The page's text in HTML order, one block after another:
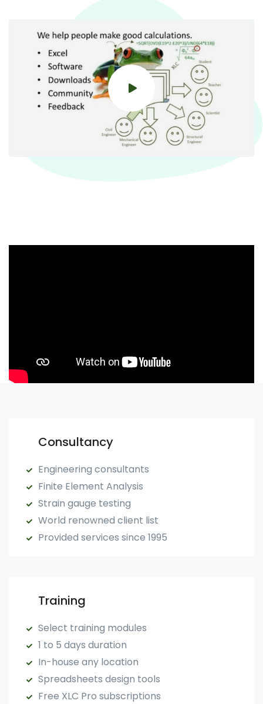
Consultancy
Engineering consultants
Finite Element Analysis
Strain gauge testing
World renowned client list
Provided services since 1995
Training
Select training modules
1 to 5 days duration
In-house any location
Spreadsheets design tools
Free XLC Pro subscriptions